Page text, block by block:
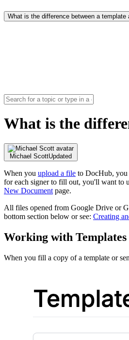
What is the difference between a template
What is the
Michael ScottUpdated
When you upload a file to DocHub, you
for each signer to fill out, you'll want to
New Document page.
All files opened from Google Drive or
bottom section below or see: Creating
Working with Templates
When you fill a copy of a template or